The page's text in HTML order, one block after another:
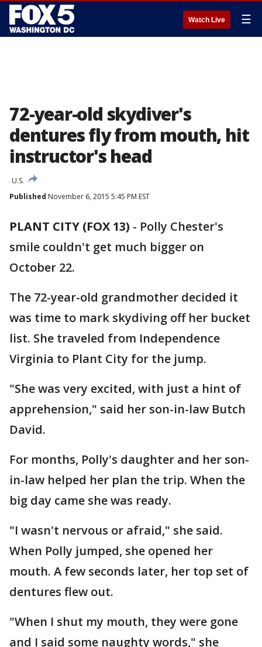
Watch Live ☰
72-year-old skydiver's
dentures fly from mouth, hit
instructor's head
U.S.
Published November 6, 2015 5:45 PM EST
PLANT CITY (FOX 13) - Polly Chester's
smile couldn't get much bigger on
October 22.
The 72-year-old grandmother decided it
was time to mark skydiving off her bucket
list. She traveled from Independence
Virginia to Plant City for the jump.
"She was very excited, with just a hint of
apprehension," said her son-in-law Butch
David.
For months, Polly's daughter and her son-
in-law helped her plan the trip. When the
big day came she was ready.
"I wasn't nervous or afraid," she said.
When Polly jumped, she opened her
mouth. A few seconds later, her top set of
dentures flew out.
"When I shut my mouth, they were gone
and I said some naughty words," she